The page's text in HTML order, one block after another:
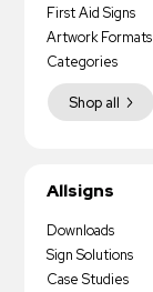
First Aid Signs
Artwork Formats
Shop all
Categories
Allsigns
Downloads
Sign Solutions
Case Studies